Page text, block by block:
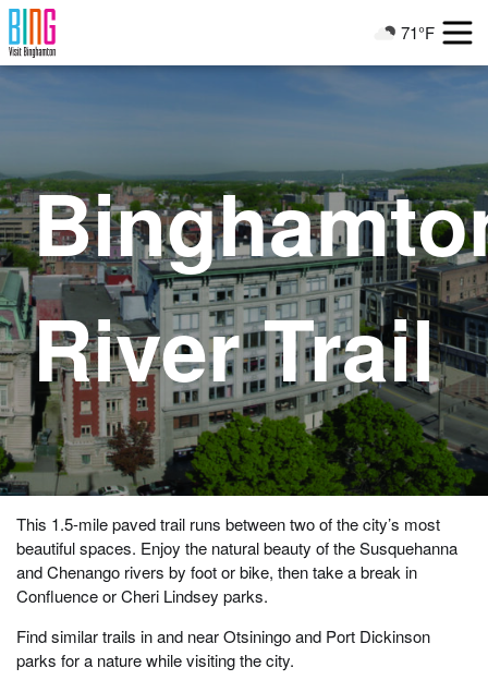
Visit Binghamton
Current Weather:
71°F
River Trail
This 1.5-mile paved trail runs between two of the city’s most
beautiful spaces. Enjoy the natural beauty of the Susquehanna
and Chenango rivers by foot or bike, then take a break in
Confluence or Cheri Lindsey parks.
Find similar trails in and near Otsiningo and Port Dickinson
parks for a nature while visiting the city.